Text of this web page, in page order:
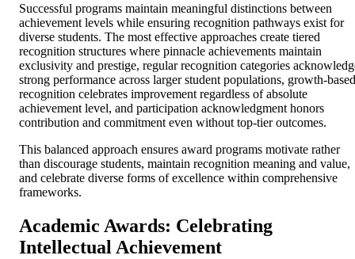
Successful programs maintain meaningful distinctions between
achievement levels while ensuring recognition pathways exist for
diverse students. The most effective approaches create tiered
recognition structures where pinnacle achievements maintain
exclusivity and prestige, regular recognition categories
strong performance across larger student populations, growth-based
recognition celebrates improvement regardless of absolute
achievement level, and participation acknowledgment honors
contribution and commitment even without top-tier outcomes.
This balanced approach ensures award programs motivate rather
than discourage students, maintain recognition meaning and value,
and celebrate diverse forms of excellence within comprehensive
frameworks.
Academic Awards: Celebrating
Intellectual Achievement